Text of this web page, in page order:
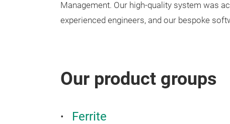
Management. Our high-quality system was
experienced engineers, and our bespoke
Our product groups
Ferrite